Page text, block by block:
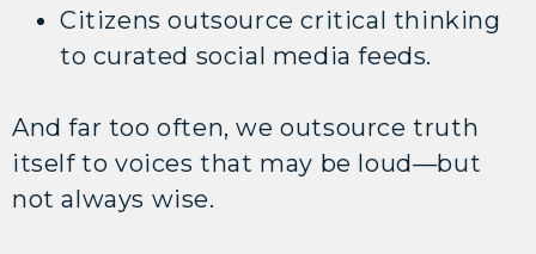
Citizens outsource critical thinking
to curated social media feeds.
And far too often, we outsource truth
itself to voices that may be loud—but
not always wise.